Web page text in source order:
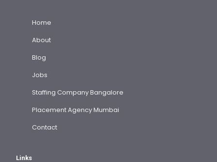
Home
About
Blog
Jobs
Staffing Company Bangalore
Placement Agency Mumbai
Contact
Links